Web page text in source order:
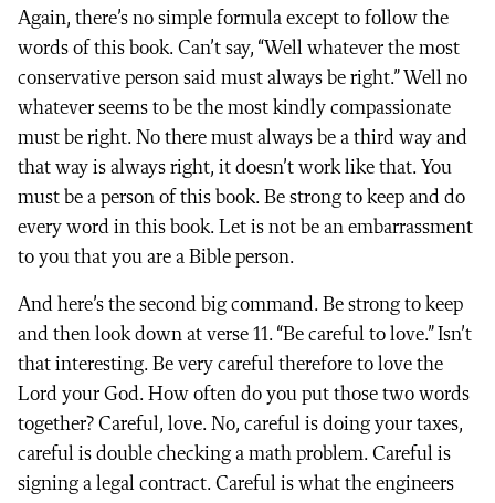
Again, there’s no simple formula except to follow the
words of this book. Can’t say, “Well whatever the most
conservative person said must always be right.” Well no
whatever seems to be the most kindly compassionate
must be right. No there must always be a third way and
that way is always right, it doesn’t work like that. You
must be a person of this book. Be strong to keep and do
every word in this book. Let is not be an embarrassment
to you that you are a Bible person.
And here’s the second big command. Be strong to keep
and then look down at verse 11. “Be careful to love.” Isn’t
that interesting. Be very careful therefore to love the
Lord your God. How often do you put those two words
together? Careful, love. No, careful is doing your taxes,
careful is double checking a math problem. Careful is
signing a legal contract. Careful is what the engineers